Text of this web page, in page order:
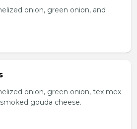
onion, green onion, and
onion, green onion, tex mex
gouda cheese.